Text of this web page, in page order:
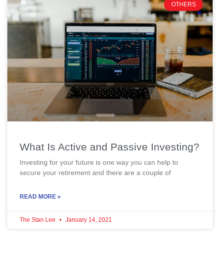
OTHERS
What Is Active and Passive Investing?
Investing for your future is one way you can help to
secure your retirement and there are a couple of
READ MORE »
The Stan Lee January 14, 2021